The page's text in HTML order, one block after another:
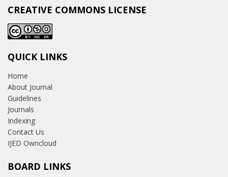
CREATIVE COMMONS LICENSE
QUICK LINKS
Home
About Journal
Guidelines
Journals
Indexing
Contact Us
IJED Owncloud
BOARD LINKS